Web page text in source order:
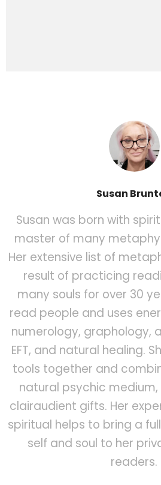
Susan
Susan was born with
master of many
Her extensive list of
result of practicing
many souls for over 30
read people and uses
numerology, graphology,
EFT, and natural healing.
tools together and
natural psychic
clairaudient gifts. Her
spiritual helps to bring a
self and soul to her
readers.